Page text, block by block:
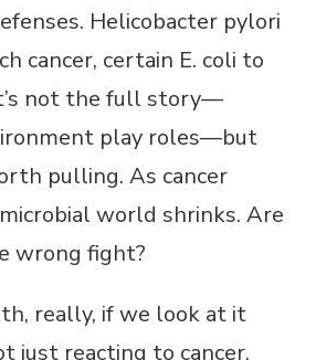
Helicobacter pylori
cancer, certain E. coli to
not the full story—
play roles—but
pulling. As cancer
world shrinks. Are
wrong fight?
really, if we look at it
just reacting to cancer,